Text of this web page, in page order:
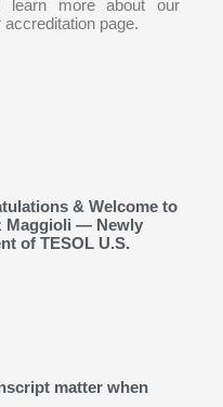
more about our
page.
& Welcome to
Maggioli — Newly
of TESOL U.S.
matter when